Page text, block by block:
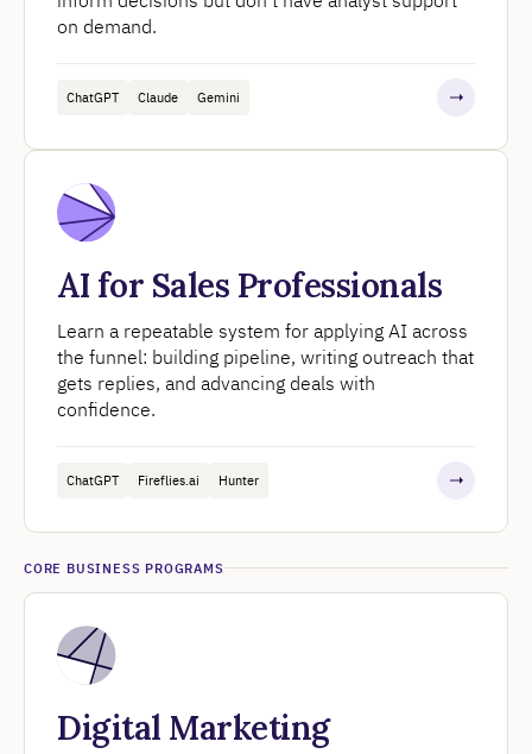
on demand.
ChatGPT Claude Gemini
AI for Sales Professionals
Learn a repeatable system for applying AI across
the funnel: building pipeline, writing outreach that
gets replies, and advancing deals with
confidence.
ChatGPT Fireflies.ai Hunter
CORE BUSINESS PROGRAMS
Digital Marketing